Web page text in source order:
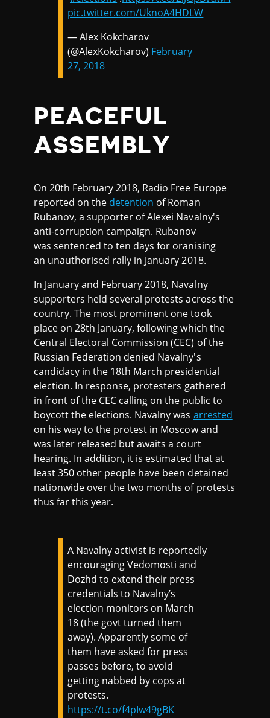
pic.twitter.com/UknoA4HDLW
— Alex Kokcharov
(@AlexKokcharov) February
27, 2018
PEACEFUL
ASSEMBLY
On 20th February 2018, Radio Free Europe
reported on the detention of Roman
Rubanov, a supporter of Alexei Navalny's
anti-corruption campaign. Rubanov
was sentenced to ten days for oranising
an unauthorised rally in January 2018.
In January and February 2018, Navalny
supporters held several protests across the
country. The most prominent one took
place on 28th January, following which the
Central Electoral Commission (CEC) of the
Russian Federation denied Navalny's
candidacy in the 18th March presidential
election. In response, protesters gathered
in front of the CEC calling on the public to
boycott the elections. Navalny was arrested
on his way to the protest in Moscow and
was later released but awaits a court
hearing. In addition, it is estimated that at
least 350 other people have been detained
nationwide over the two months of protests
thus far this year.
A Navalny activist is reportedly
encouraging Vedomosti and
Dozhd to extend their press
credentials to Navalny’s
election monitors on March
18 (the govt turned them
away). Apparently some of
them have asked for press
passes before, to avoid
getting nabbed by cops at
protests.
https://t.co/f4pIw49gBK